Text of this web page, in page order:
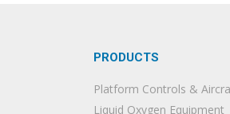
PRODUCTS
Platform Controls &
Liquid Oxygen Equipment